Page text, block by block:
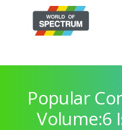
Popular
Volume:6